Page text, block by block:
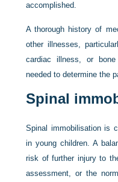
accomplished.
A thorough history of
other illnesses,
cardiac illness, or
needed to determine the
Spinal
Spinal immobilisation is
in young children. A
risk of further injury to
assessment, or the